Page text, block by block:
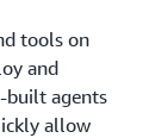
tools on
and
built agents
allow